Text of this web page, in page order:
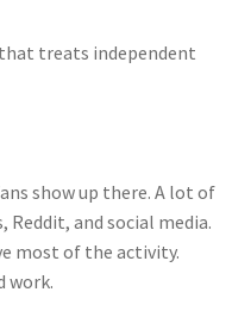
treats independent
show up there. A lot of
and social media.
most of the activity.
work.